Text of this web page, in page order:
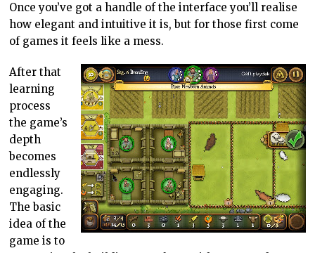
Once you’ve got a handle of the interface you’ll realise
how elegant and intuitive it is, but for those first come
of games it feels like a mess.
After that
learning
process
the game’s
depth
becomes
endlessly
engaging.
The basic
idea of the
game is to